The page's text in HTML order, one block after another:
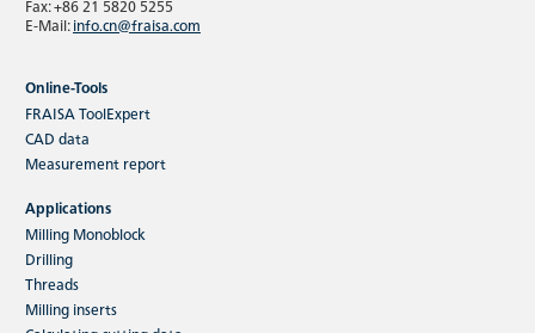
Fax: +86 21 5820 5255
E-Mail:info.cn@fraisa.com
Online-Tools
FRAISA ToolExpert
CAD data
Measurement report
Applications
Milling Monoblock
Drilling
Threads
Milling inserts